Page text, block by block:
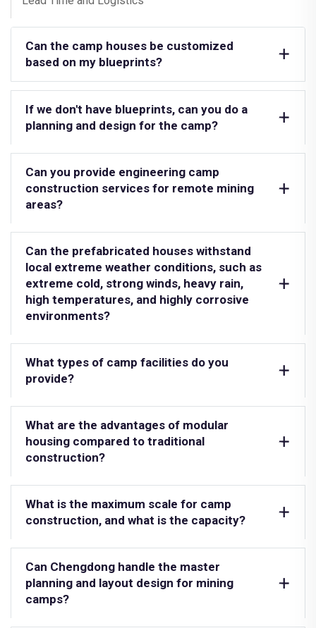
Can the camp houses be customized
based on my blueprints?
If we don't have blueprints, can you do a
planning and design for the camp?
Can you provide engineering camp
construction services for remote mining
areas?
Can the prefabricated houses withstand
local extreme weather conditions, such as
extreme cold, strong winds, heavy rain,
high temperatures, and highly corrosive
environments?
What types of camp facilities do you
provide?
What are the advantages of modular
housing compared to traditional
construction?
What is the maximum scale for camp
construction, and what is the capacity?
Can Chengdong handle the master
planning and layout design for mining
camps?